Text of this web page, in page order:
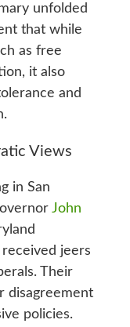
unfolded
that while
as free
it also
and
Views
in San
John
jeers
Their
disagreement
policies.